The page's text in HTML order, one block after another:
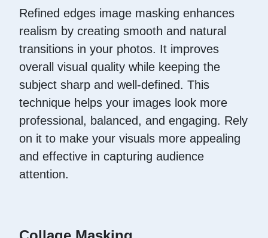
Refined edges image masking enhances
realism by creating smooth and natural
transitions in your photos. It improves
overall visual quality while keeping the
subject sharp and well-defined. This
technique helps your images look more
professional, balanced, and engaging. Rely
on it to make your visuals more appealing
and effective in capturing audience
attention.